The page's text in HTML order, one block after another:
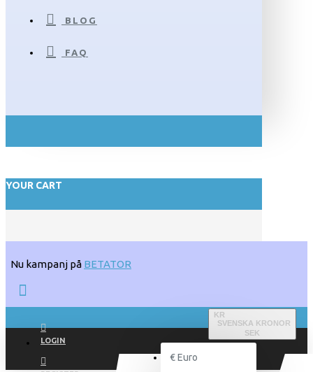
BLOG
FAQ
YOUR CART
Nu kampanj på BETATOR
LOGIN
KR
SVENSKA KRONOR
SEK
€ Euro